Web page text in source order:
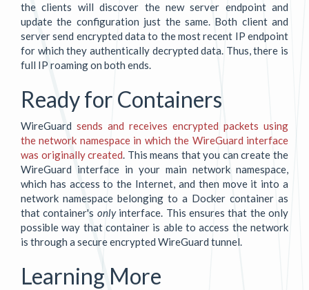
the clients will discover the new server endpoint and
update the configuration just the same. Both client and
server send encrypted data to the most recent IP endpoint
for which they authentically decrypted data. Thus, there is
full IP roaming on both ends.
Ready for Containers
WireGuard sends and receives encrypted packets using
the network namespace in which the WireGuard interface
was originally created . This means that you can create the
WireGuard interface in your main network namespace,
which has access to the Internet, and then move it into a
network namespace belonging to a Docker container as
that container's onlyinterface. This ensures that the only
possible way that container is able to access the network
is through a secure encrypted WireGuard tunnel.
Learning More